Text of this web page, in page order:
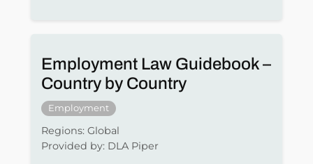
Employment Law Guidebook –
Country by Country
Employment
Regions: Global
Provided by: DLA Piper